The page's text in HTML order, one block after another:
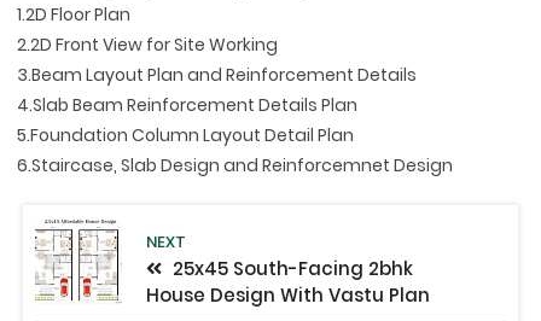
1.2D Floor Plan
2.2D Front View for Site Working
3.Beam Layout Plan and Reinforcement Details
4.Slab Beam Reinforcement Details Plan
5.Foundation Column Layout Detail Plan
6.Staircase, Slab Design and Reinforcemnet Design
NEXT
25x45 South-Facing 2bhk
House Design With Vastu Plan